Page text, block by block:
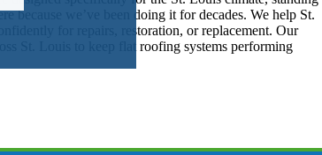
because we’ve been doing it for decades. We help St.
for repairs, restoration, or replacement. Our
St. Louis to keep flat roofing systems performing